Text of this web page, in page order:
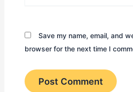
Save my name, email, and
browser for the next time I